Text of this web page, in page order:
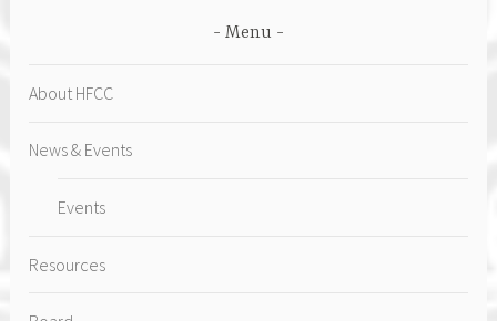
Menu
About HFCC
News & Events
Events
Resources